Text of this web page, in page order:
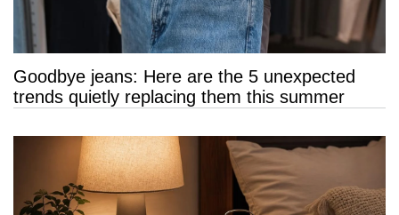
Goodbye jeans: Here are the 5 unexpected
trends quietly replacing them this summer